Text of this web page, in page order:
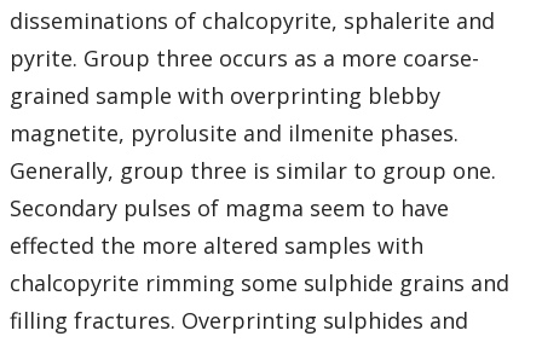
disseminations of chalcopyrite, sphalerite and
pyrite. Group three occurs as a more coarse-
grained sample with overprinting blebby
magnetite, pyrolusite and ilmenite phases.
Generally, group three is similar to group one.
Secondary pulses of magma seem to have
effected the more altered samples with
chalcopyrite rimming some sulphide grains and
filling fractures. Overprinting sulphides and